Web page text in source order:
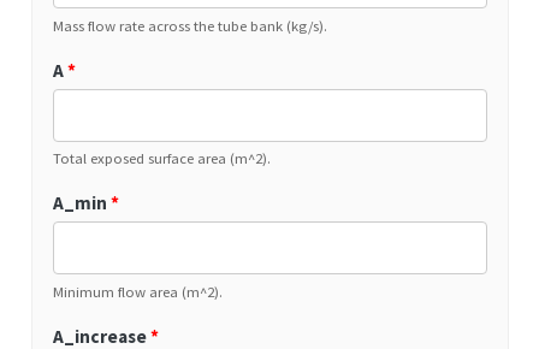
Mass flow rate across the tube bank (kg/s).
A*
Total exposed surface area (m^2).
A_min *
Minimum flow area (m^2).
A_increase*